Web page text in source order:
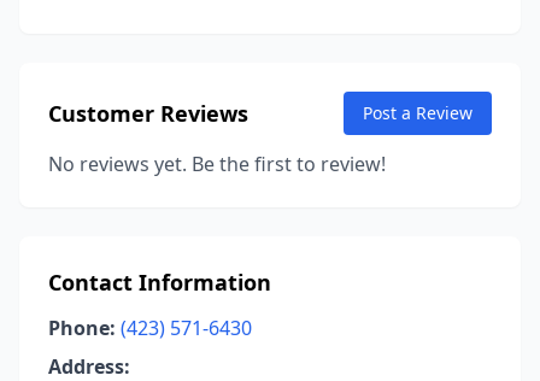
Customer Reviews Post a Review
No reviews yet. Be the first to review!
Contact Information
Phone: (423) 571-6430
Address: